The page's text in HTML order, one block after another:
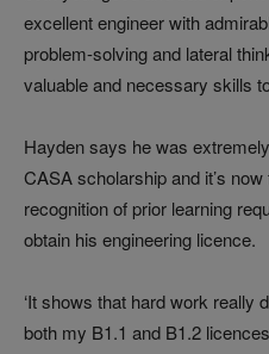
excellent engineer with
problem-solving and lateral
valuable and necessary skills
Hayden says he was
CASA scholarship and it’s
recognition of prior learning
obtain his engineering licence.
‘It shows that hard work really
both my B1.1 and B1.2